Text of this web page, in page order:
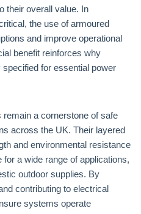
their overall value. In
the use of armoured
and improve operational
benefit reinforces why
for essential power
a cornerstone of safe
across the UK. Their layered
and environmental resistance
a wide range of applications,
outdoor supplies. By
contributing to electrical
systems operate